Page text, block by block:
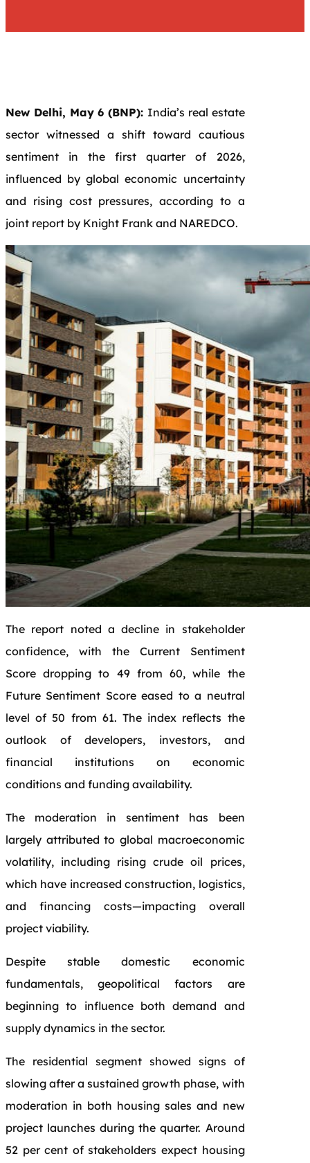
New Delhi, May 6 (BNP): India’s real estate
sector witnessed a shift toward cautious
sentiment in the first quarter of 2026,
influenced by global economic uncertainty
and rising cost pressures, according to a
joint report by Knight Frank and NAREDCO.
The report noted a decline in stakeholder
confidence, with the Current Sentiment
Score dropping to 49 from 60, while the
Future Sentiment Score eased to a neutral
level of 50 from 61. The index reflects the
outlook of developers, investors, and
financial institutions on economic
conditions and funding availability.
The moderation in sentiment has been
largely attributed to global macroeconomic
volatility, including rising crude oil prices,
which have increased construction, logistics,
and financing costs—impacting overall
project viability.
Despite stable domestic economic
fundamentals, geopolitical factors are
beginning to influence both demand and
supply dynamics in the sector.
The residential segment showed signs of
slowing after a sustained growth phase, with
moderation in both housing sales and new
project launches during the quarter. Around
52 per cent of stakeholders expect housing